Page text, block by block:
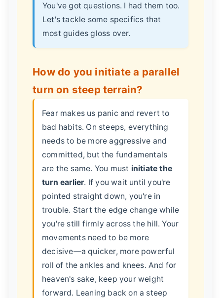
You've got questions. I had them too.
Let's tackle some specifics that
most guides gloss over.
How do you initiate a parallel
turn on steep terrain?
Fear makes us panic and revert to
bad habits. On steeps, everything
needs to be more aggressive and
committed, but the fundamentals
are the same. You must initiate the
turn earlier. If you wait until you're
pointed straight down, you're in
trouble. Start the edge change while
you're still firmly across the hill. Your
movements need to be more
decisive—a quicker, more powerful
roll of the ankles and knees. And for
heaven's sake, keep your weight
forward. Leaning back on a steep